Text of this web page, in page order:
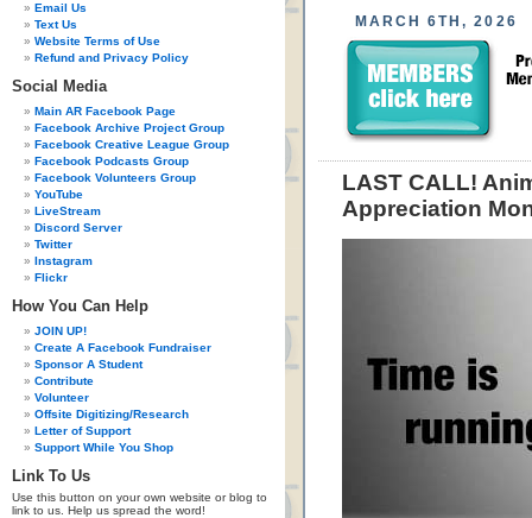
Email Us
Text Us
Website Terms of Use
Refund and Privacy Policy
Social Media
Main AR Facebook Page
Facebook Archive Project Group
Facebook Creative League Group
Facebook Podcasts Group
Facebook Volunteers Group
YouTube
LiveStream
Discord Server
Twitter
Instagram
Flickr
How You Can Help
JOIN UP!
Create A Facebook Fundraiser
Sponsor A Student
Contribute
Volunteer
Offsite Digitizing/Research
Letter of Support
Support While You Shop
Link To Us
Use this button on your own website or blog to
link to us. Help us spread the word!
MARCH 6TH, 2026
LAST CALL!
Appreciation